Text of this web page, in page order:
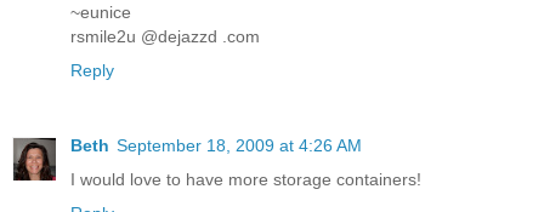
~eunice
rsmile2u @dejazzd .com
Reply
Beth September 18, 2009 at 4:26 AM
I would love to have more storage containers!